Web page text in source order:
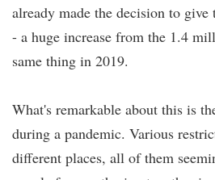
already made the decision to
- a huge increase from the 1.4
same thing in 2019.
What's remarkable about this is
during a pandemic. Various
different places, all of them